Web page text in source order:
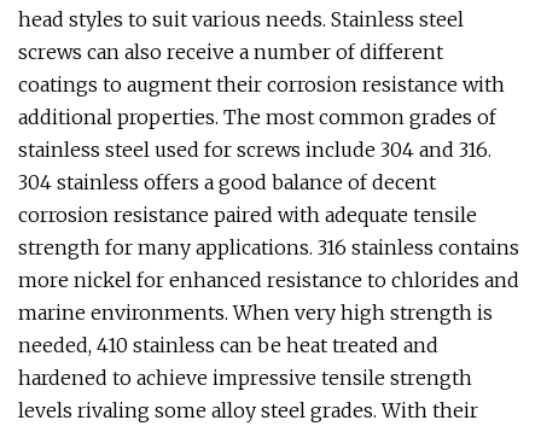
head styles to suit various needs. Stainless steel
screws can also receive a number of different
coatings to augment their corrosion resistance with
additional properties. The most common grades of
stainless steel used for screws include 304 and 316.
304 stainless offers a good balance of decent
corrosion resistance paired with adequate tensile
strength for many applications. 316 stainless contains
more nickel for enhanced resistance to chlorides and
marine environments. When very high strength is
needed, 410 stainless can be heat treated and
hardened to achieve impressive tensile strength
levels rivaling some alloy steel grades. With their